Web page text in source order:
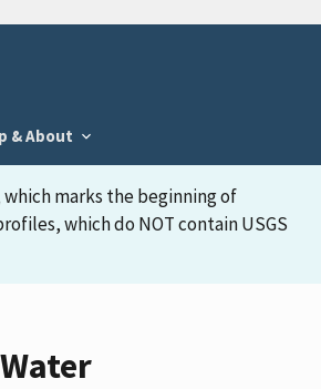
& About
which marks the beginning of
which do NOT contain USGS